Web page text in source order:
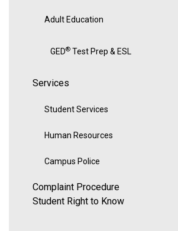
Adult Education
GED® Test Prep & ESL
Services
Student Services
Human Resources
Campus Police
Complaint Procedure
Student Right to Know